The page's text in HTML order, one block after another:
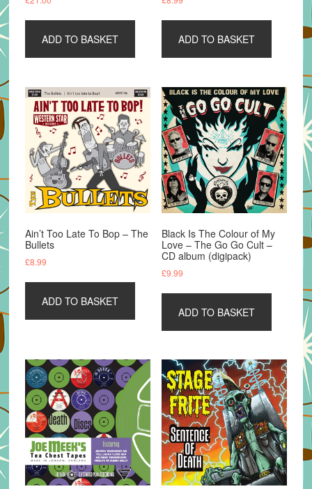
ADD TO BASKET ADD TO BASKET
Ain’t Too Late To Bop – The
Bullets
£8.99
ADD TO BASKET
Black Is The Colour of My
Love – The Go Go Cult –
CD album (digipack)
£9.99
ADD TO BASKET